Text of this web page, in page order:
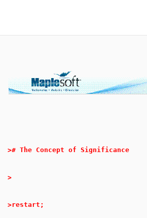
># The Concept of Significance
>
>restart;